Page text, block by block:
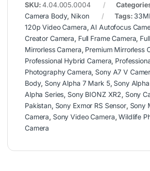
SKU:4.04.005.0004
Camera Body, Nikon Tags:
120p Video Camera, AI Autofocus
Creator Camera, Full Frame Camera,
Mirrorless Camera, Premium Mirrorless
Professional Hybrid Camera,
Photography Camera, Sony A7 V
Body, Sony Alpha 7 Mark 5, Sony
Alpha Series, Sony BIONZ XR2, Sony
Pakistan, Sony Exmor RS Sensor, Sony
Camera, Sony Video Camera,Wildlife
Camera